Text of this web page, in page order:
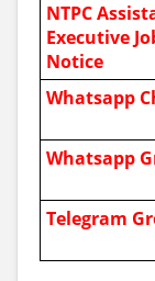
NTPC
Executive
Notice
Whatsapp
Whatsapp
Telegram